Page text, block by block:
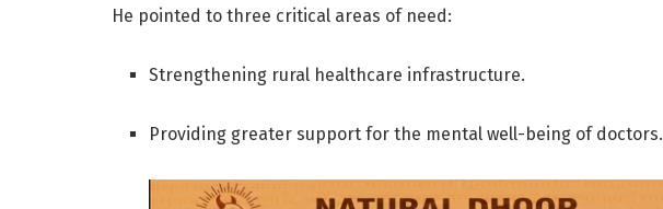
He pointed to three critical areas of need:
Strengthening rural healthcare infrastructure.
Providing greater support for the mental well-being of doctors.